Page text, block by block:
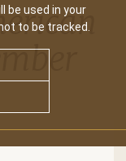
be used in your
to be tracked.